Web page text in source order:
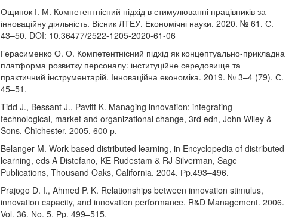
Ощипок І. М. Компетентнісний підхід в стимулюванні працівників за
інноваційну діяльність. Вісник ЛТЕУ. Економічні науки. 2020. № 61. С.
43–50. DOI: 10.36477/2522-1205-2020-61-06
Герасименко О. О. Компетентнісний підхід як концептуально-прикладна
платформа розвитку персоналу: інституційне середовище та
практичний інструментарій. Інноваційна економіка. 2019. № 3–4 (79). С.
45–51.
Tidd J., Bessant J., Pavitt K. Managing innovation: integrating
technological, market and organizational change, 3rd edn, John Wiley &
Sons, Chichester. 2005. 600 р.
Belanger M. Work-based distributed learning, in Encyclopedia of distributed
learning, eds A Distefano, KE Rudestam & RJ Silverman, Sage
Publications, Thousand Oaks, California. 2004. Рp.493–496.
Prajogo D. I., Ahmed P. K. Relationships between innovation stimulus,
innovation capacity, and innovation performance. R&D Management. 2006.
Vol. 36. No. 5. Рp. 499–515.